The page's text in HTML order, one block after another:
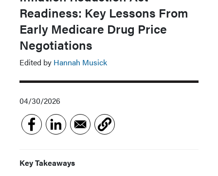
Readiness: Key Lessons From
Early Medicare Drug Price
Negotiations
Edited by Hannah Musick
04/30/2026
Key Takeaways